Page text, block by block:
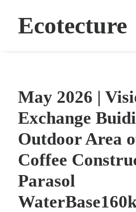
Ecotecture
May 2026 |
Exchange
Outdoor Area
Coffee
Parasol